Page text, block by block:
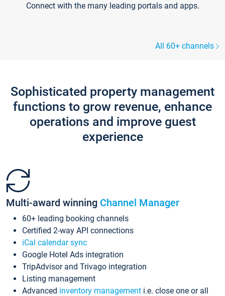
Connect with the many leading portals and apps.
All 60+ channels
Sophisticated property management
functions to grow revenue, enhance
operations and improve guest
experience
Multi-award winning Channel Manager
60+ leading booking channels
Certified 2-way API connections
iCal calendar sync
Google Hotel Ads integration
TripAdvisor and Trivago integration
Listing management
Advanced inventory management i.e. close one or all